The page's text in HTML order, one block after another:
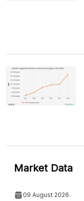
Market Data
09 August 2026